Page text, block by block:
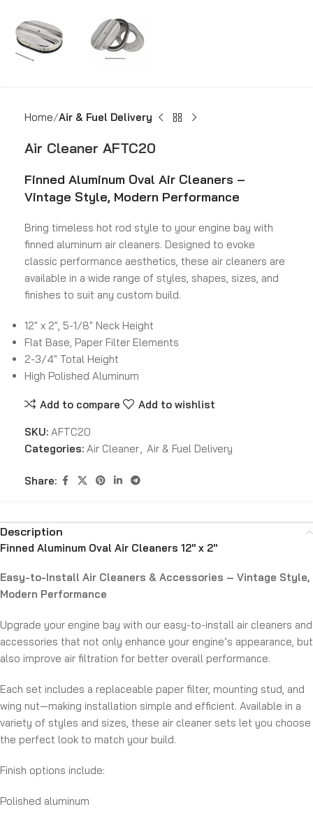
Home Air & Fuel Delivery
Air Cleaner AFTC20
Finned Aluminum Oval Air Cleaners –
Vintage Style, Modern Performance
Bring timeless hot rod style to your engine bay with
finned aluminum air cleaners. Designed to evoke
classic performance aesthetics, these air cleaners are
available in a wide range of styles, shapes, sizes, and
finishes to suit any custom build.
12″ x 2″, 5-1/8″ Neck Height
Flat Base, Paper Filter Elements
2-3/4″ Total Height
High Polished Aluminum
Add to compare Add to wishlist
SKU: AFTC20
Categories: Air Cleaner, Air & Fuel Delivery
Share:
Description
Finned Aluminum Oval Air Cleaners 12″ x 2″
Easy-to-Install Air Cleaners & Accessories – Vintage Style,
Modern Performance
Upgrade your engine bay with our easy-to-install air cleaners and
accessories that not only enhance your engine’s appearance, but
also improve air filtration for better overall performance.
Each set includes a replaceable paper filter, mounting stud, and
wing nut—making installation simple and efficient. Available in a
variety of styles and sizes, these air cleaner sets let you choose
the perfect look to match your build.
Finish options include:
Polished aluminum